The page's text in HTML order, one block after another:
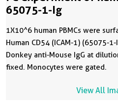
65075-1-Ig
1X10^6 human PBMCs were
Human CD54 (ICAM-1) (65075-
Donkey anti-Mouse IgG at
fixed. Monocytes were gated.
View All